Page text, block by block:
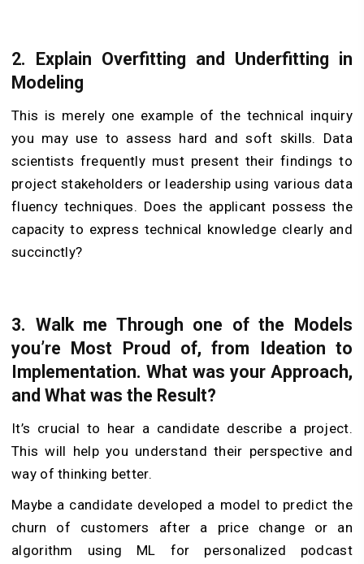
2. Explain Overfitting and Underfitting in
Modeling
This is merely one example of the technical inquiry
you may use to assess hard and soft skills. Data
scientists frequently must present their findings to
project stakeholders or leadership using various data
fluency techniques. Does the applicant possess the
capacity to express technical knowledge clearly and
succinctly?
3. Walk me Through one of the Models
you’re Most Proud of, from Ideation to
Implementation. What was your Approach,
and What was the Result?
It’s crucial to hear a candidate describe a project.
This will help you understand their perspective and
way of thinking better.
Maybe a candidate developed a model to predict the
churn of customers after a price change or an
algorithm using ML for personalized podcast